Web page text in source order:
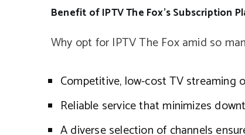
Benefit of IPTV The Fox’s Subscription
Why opt for IPTV The Fox amid so
Competitive, low-cost TV streaming
Reliable service that minimizes
A diverse selection of channels